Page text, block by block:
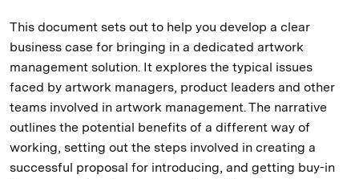
This document sets out to help you develop a clear
business case for bringing in a dedicated artwork
management solution. It explores the typical issues
faced by artwork managers, product leaders and other
teams involved in artwork management. The narrative
outlines the potential benefits of a different way of
working, setting out the steps involved in creating a
successful proposal for introducing, and getting buy-in